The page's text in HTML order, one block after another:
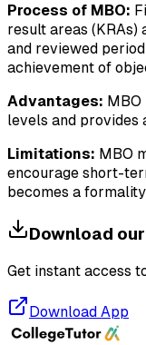
Process of MBO:
result areas
and reviewed
achievement of
Advantages:
levels and provides
Limitations: MBO
encourage short-
becomes a
Download
Get instant access
Download App